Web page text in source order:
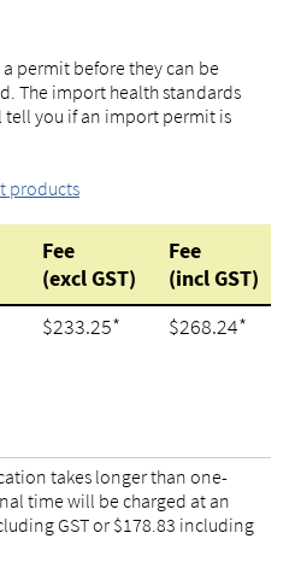
permit before they can be
The import health standards
tell you if an import permit is
products
Fee
(excl GST)
Fee
(incl GST)
$233.25* $268.24*
takes longer than one-
time will be charged at an
GST or $178.83 including